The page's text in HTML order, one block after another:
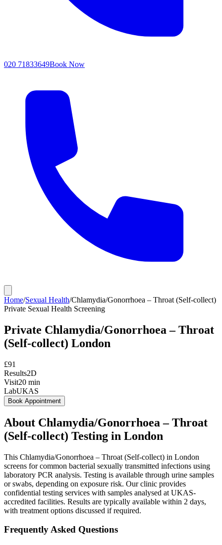
020 71833649Book Now
Home/Sexual Health/Chlamydia/Gonorrhoea – Throat (Self-collect)
Private Sexual Health Screening
Private Chlamydia/Gonorrhoea – Throat
(Self-collect) London
£91
Results2D
Visit20 min
LabUKAS
Book Appointment
About Chlamydia/Gonorrhoea – Throat
(Self-collect) Testing in London
This Chlamydia/Gonorrhoea – Throat (Self-collect) in London
screens for common bacterial sexually transmitted infections using
laboratory PCR analysis. Testing is available through urine samples
or swabs, depending on exposure risk. Our clinic provides
confidential testing services with samples analysed at UKAS-
accredited facilities. Results are typically available within 2 days,
with treatment options discussed if required.
Frequently Asked Questions